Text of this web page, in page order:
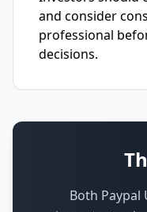
and consider
professional
decisions.
Both Paypal